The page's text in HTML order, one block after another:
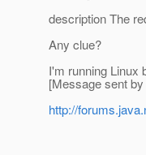
description The
Any clue?
I'm running Linux
[Message sent
http://